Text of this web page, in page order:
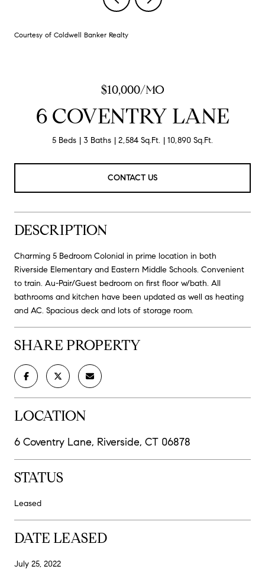
Courtesy of Coldwell Banker Realty
$10,000/MO
6 COVENTRY LANE
5 Beds 3 Baths 2,584 Sq.Ft. 10,890 Sq.Ft.
CONTACT US
DESCRIPTION
Charming 5 Bedroom Colonial in prime location in both
Riverside Elementary and Eastern Middle Schools. Convenient
to train. Au-Pair/Guest bedroom on first floor w/bath. All
bathrooms and kitchen have been updated as well as heating
and AC. Spacious deck and lots of storage room.
SHARE PROPERTY
LOCATION
6 Coventry Lane, Riverside, CT 06878
STATUS
Leased
DATE LEASED
July 25, 2022